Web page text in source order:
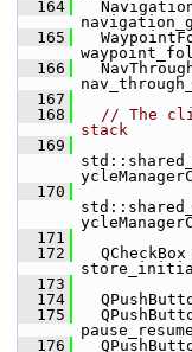
  164
  165
  166
  167
  168
// The
stack
  169
  170
  171
  172
  173
  174
  175
  176